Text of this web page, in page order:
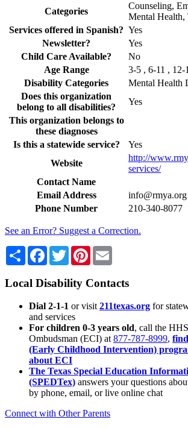
Categories
Counseling,
Mental Health,
Services offered in Spanish? Yes
Newsletter?
Yes
Child Care Available?
No
Age Range
3-5 , 6-11 , 12-
Disability Categories
Mental Health
Does this organization
belong to all disabilities?
Yes
This organization belongs to
these diagnoses
Is this a statewide service?
Yes
Website
http://
services/
Contact Name
Email Address
info@rmya.org
Phone Number
210-340-8077
See an Error? Suggest a Correction.
Share Facebook
TwitterPinterest
Local Disability Contacts
Dial 2-1-1 or visit 211texas.org for
and services
For children 0-3 years old, call the
Ombudsman (ECI) at 877-787-8999,
(Early Childhood Intervention)
about ECI
The Texas Special Education
(SPEDTex) answers your questions
by phone, email, or live online chat
Connect with Other Parents